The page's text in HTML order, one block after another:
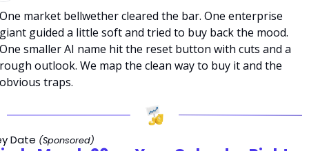
market bellwether cleared the bar. One enterprise
guided a little soft and tried to buy back the mood.
smaller AI name hit the reset button with cuts and a
outlook. We map the clean way to buy it and the
traps.
Date (Sponsored)